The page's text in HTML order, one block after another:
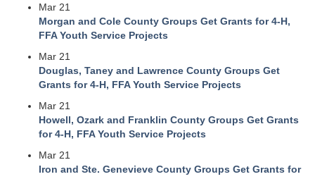
Mar 21
Morgan and Cole County Groups Get Grants for 4-H,
FFA Youth Service Projects
Mar 21
Douglas, Taney and Lawrence County Groups Get
Grants for 4-H, FFA Youth Service Projects
Mar 21
Howell, Ozark and Franklin County Groups Get Grants
for 4-H, FFA Youth Service Projects
Mar 21
Iron and Ste. Genevieve County Groups Get Grants for